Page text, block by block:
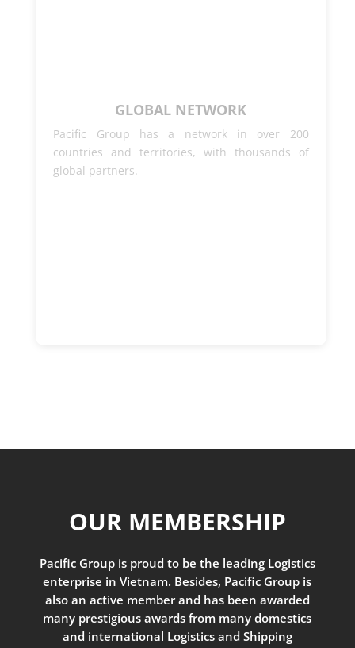
GLOBAL NETWORK
Pacific Group has a network in over 200
countries and territories, with thousands of
global partners.
OUR MEMBERSHIP
Pacific Group is proud to be the leading Logistics
enterprise in Vietnam. Besides, Pacific Group is
also an active member and has been awarded
many prestigious awards from many domestics
and international Logistics and Shipping